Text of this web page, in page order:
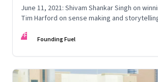
June 11, 2021: Shivam Shankar Singh on
Tim Harford on sense making and
FF Founding Fuel